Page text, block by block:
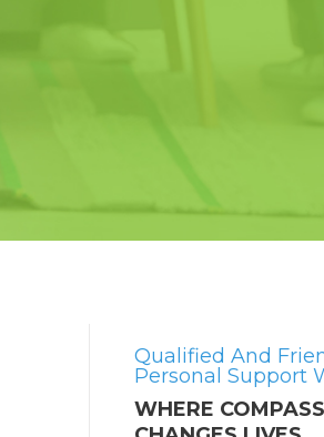
Qualified And
Personal Support
WHERE